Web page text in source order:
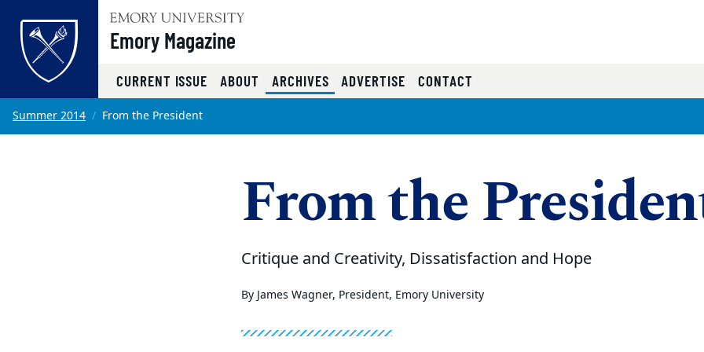
Top of page
Skip to main content
Emory Magazine
CURRENT ISSUE ABOUT ARCHIVES(CURRENT)
ADVERTISE CONTACT
Main content
Summer 2014 From the President
From the
Critique and Creativity, Dissatisfaction and Hope
By James Wagner, President, Emory University